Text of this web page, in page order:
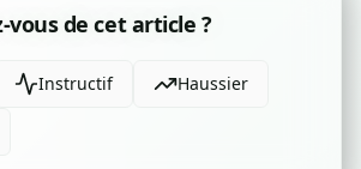
vous de cet article ?
Instructif Haussier